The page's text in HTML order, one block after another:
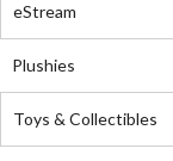
eStream
Plushies
Toys & Collectibles